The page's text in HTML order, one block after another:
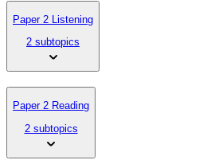
Paper 2 Listening
2 subtopics
Paper 2 Reading
2 subtopics